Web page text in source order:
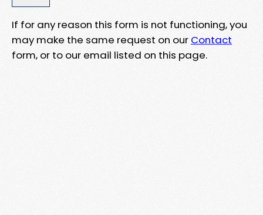
If for any reason this form is not functioning, you
may make the same request on our Contact
form, or to our email listed on this page.